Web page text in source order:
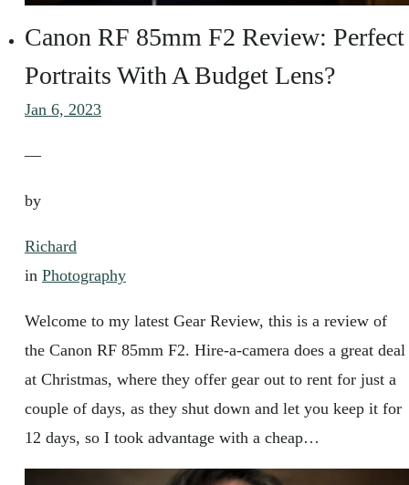
Canon RF 85mm F2 Review: Perfect
Portraits With A Budget Lens?
Jan 6, 2023
—
by
Richard
in Photography
Welcome to my latest Gear Review, this is a review of
the Canon RF 85mm F2. Hire-a-camera does a great deal
at Christmas, where they offer gear out to rent for just a
couple of days, as they shut down and let you keep it for
12 days, so I took advantage with a cheap…